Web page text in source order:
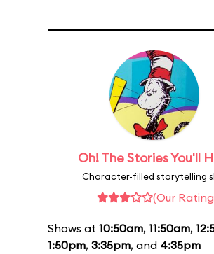
Oh! The Stories You'll
Character-filled storytelling
(Our
Shows at 10:50am, 11:50am,
1:50pm, 3:35pm, and 4:35pm